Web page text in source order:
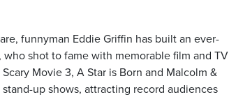
funnyman Eddie Griffin has built an ever-
shot to fame with memorable film and TV
Movie 3, A Star is Born and Malcolm &
up shows, attracting record audiences